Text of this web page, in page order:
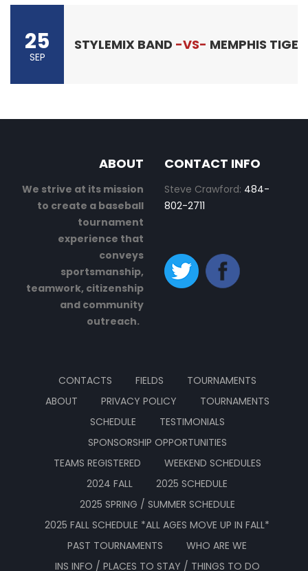
25
SEP
STYLEMIX BAND -VS- MEMPHIS
ABOUT
We strive at its mission
to create a baseball
tournament
experience that
conveys
sportsmanship,
teamwork, citizenship
and community
outreach.
CONTACT INFO
Steve Crawford: 484-
802-2711
CONTACTS FIELDS
TOURNAMENTS
ABOUT
PRIVACY POLICY
TOURNAMENTS
SCHEDULE
TESTIMONIALS
SPONSORSHIP OPPORTUNITIES
TEAMS REGISTERED
WEEKEND SCHEDULES
2024 FALL
2025 SCHEDULE
2025 SPRING / SUMMER SCHEDULE
2025 FALL SCHEDULE *ALL AGES MOVE UP IN FALL*
PAST TOURNAMENTS
WHO ARE WE
INS INFO / PLACES TO STAY / THINGS TO DO